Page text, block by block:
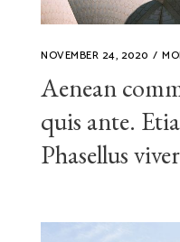
NOVEMBER 24, 2020
Aenean
quis ante.
Phasellus